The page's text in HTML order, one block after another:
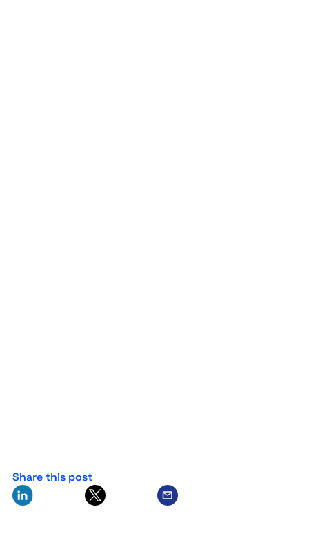
Share this post